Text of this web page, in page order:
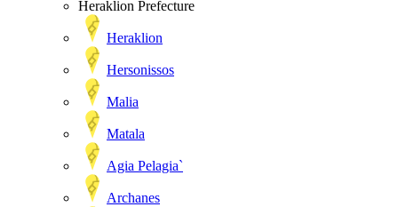
Heraklion Prefecture
Heraklion
Hersonissos
Malia
Matala
Agia Pelagia`
Archanes